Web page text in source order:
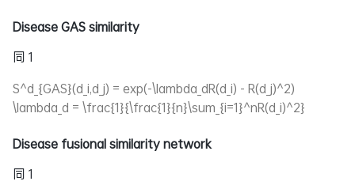
Disease GAS similarity
同 1
S^d_{GAS}(d_i,d_j) = exp(-\lambda_dR(d_i) - R(d_j)^2)
\lambda_d = \frac{1}{\frac{1}{n}\sum_{i=1}^nR(d_i)^2}
Disease fusional similarity network
同 1